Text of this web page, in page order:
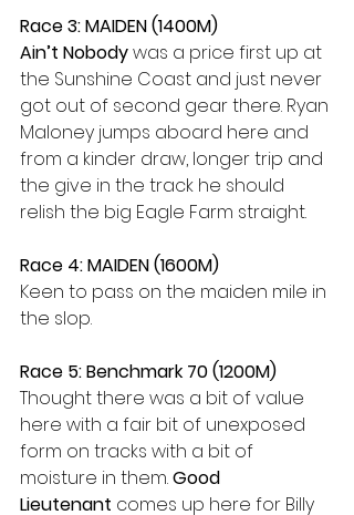
Race 3: MAIDEN (1400M)
Ain’t Nobody was a price first up at
the Sunshine Coast and just never
got out of second gear there. Ryan
Maloney jumps aboard here and
from a kinder draw, longer trip and
the give in the track he should
relish the big Eagle Farm straight.
Race 4: MAIDEN (1600M)
Keen to pass on the maiden mile in
the slop.
Race 5: Benchmark 70 (1200M)
Thought there was a bit of value
here with a fair bit of unexposed
form on tracks with a bit of
moisture in them. Good
Lieutenant comes up here for Billy